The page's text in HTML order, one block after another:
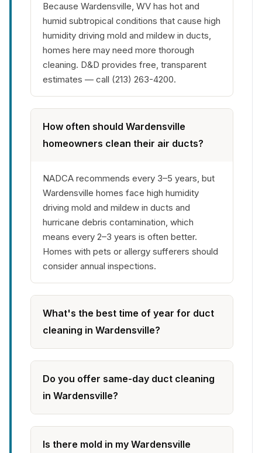
Because Wardensville, WV has hot and
humid subtropical conditions that cause high
humidity driving mold and mildew in ducts,
homes here may need more thorough
cleaning. D&D provides free, transparent
estimates — call (213) 263-4200.
How often should Wardensville
homeowners clean their air ducts?
NADCA recommends every 3–5 years, but
Wardensville homes face high humidity
driving mold and mildew in ducts and
hurricane debris contamination, which
means every 2–3 years is often better.
Homes with pets or allergy sufferers should
consider annual inspections.
What's the best time of year for duct
cleaning in Wardensville?
Do you offer same-day duct cleaning
in Wardensville?
Is there mold in my Wardensville